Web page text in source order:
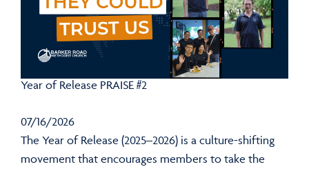
Year of Release PRAISE #2
07/16/2026
The Year of Release (2025–2026) is a culture-shifting
movement that encourages members to take the